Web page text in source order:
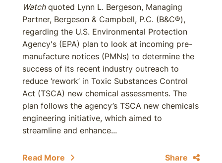
Watchquoted Lynn L. Bergeson, Managing
Partner, Bergeson & Campbell, P.C. (B&C®),
regarding the U.S. Environmental Protection
Agency's (EPA) plan to look at incoming pre-
manufacture notices (PMNs) to determine the
success of its recent industry outreach to
reduce ‘rework’ in Toxic Substances Control
Act (TSCA) new chemical assessments. The
plan follows the agency’s TSCA new chemicals
engineering initiative, which aimed to
streamline and enhance...
Read More Share